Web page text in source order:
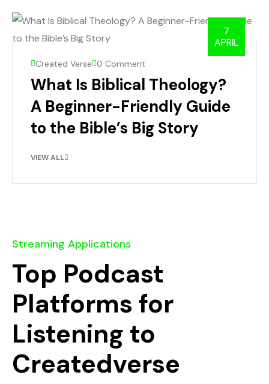
7
APRIL
Created Verse 0 Comment
What Is Biblical Theology?
A Beginner-Friendly Guide
to the Bible’s Big Story
VIEW ALL
Streaming Applications
Top Podcast
Platforms for
Listening to
Createdverse